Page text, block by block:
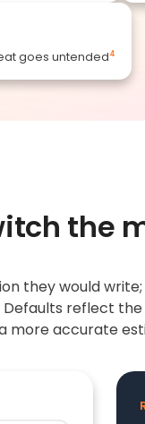
goes untended4
the
they would
reflect
more accurate